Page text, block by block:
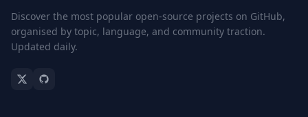
Discover the most popular open-source projects on GitHub,
organised by topic, language, and community traction.
Updated daily.